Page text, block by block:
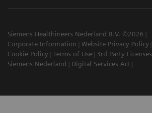
Siemens Healthineers Nederland B.V. ©2026
Corporate Information
Website Privacy Policy
Cookie Policy
Terms of Use
3rd Party Licenses
Siemens Nederland
Digital Services Act